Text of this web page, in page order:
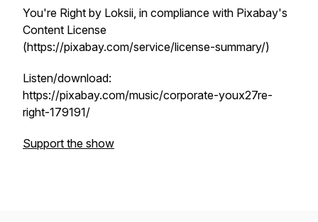
You're Right by Loksii, in compliance with Pixabay's
Content License
(https://pixabay.com/service/license-summary/)
Listen/download:
https://pixabay.com/music/corporate-youx27re-
right-179191/
Support the show